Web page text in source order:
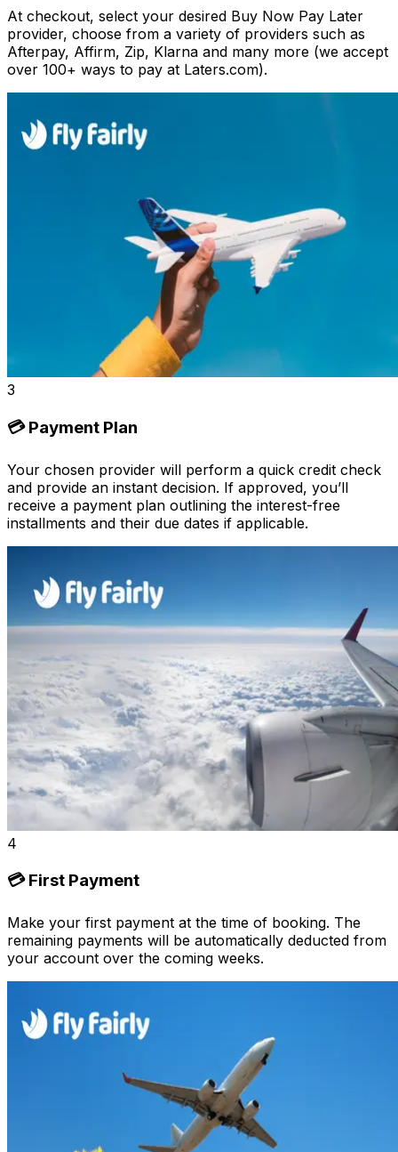
At checkout, select your desired Buy Now Pay Later
provider, choose from a variety of providers such as
Afterpay, Affirm, Zip, Klarna and many more (we accept
over 100+ ways to pay at Laters.com).
3
💳 Payment Plan
Your chosen provider will perform a quick credit check
and provide an instant decision. If approved, you’ll
receive a payment plan outlining the interest-free
installments and their due dates if applicable.
4
💳 First Payment
Make your first payment at the time of booking. The
remaining payments will be automatically deducted from
your account over the coming weeks.